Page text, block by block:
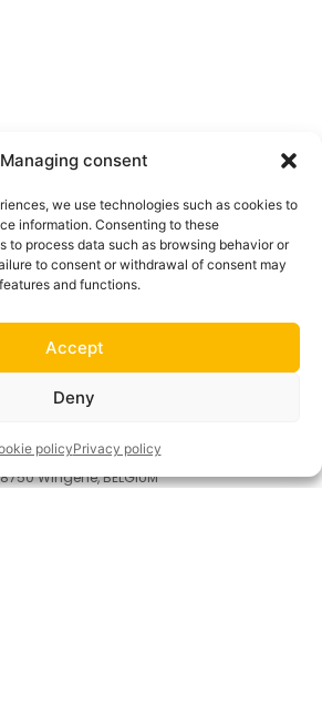
Managing consent
we use technologies such as cookies to
information. Consenting to these
to process data such as browsing behavior or
to consent or withdrawal of consent may
and functions.
Accept
Deny
policyPrivacy policy
sale
Wingene, BELGIUM